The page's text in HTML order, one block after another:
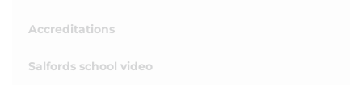
Accreditations
Salfords school video